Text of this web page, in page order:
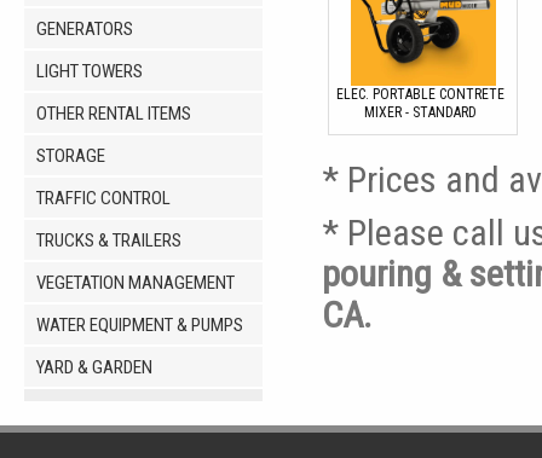
GENERATORS
LIGHT TOWERS
OTHER RENTAL ITEMS
STORAGE
TRAFFIC CONTROL
TRUCKS & TRAILERS
VEGETATION MANAGEMENT
WATER EQUIPMENT & PUMPS
YARD & GARDEN
ELEC. PORTABLE CONTRETE
MIXER - STANDARD
* Prices and
* Please call
pouring &
CA.